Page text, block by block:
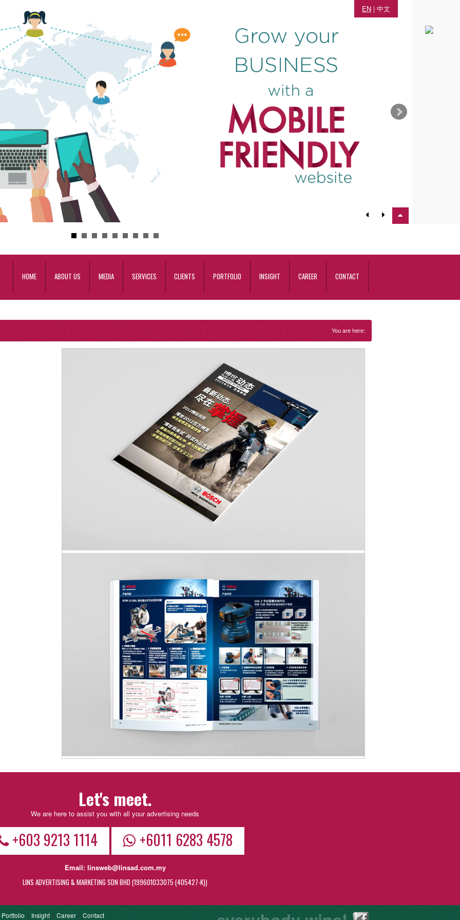
EN |中文
HOME ABOUT US MEDIA SERVICES CLIENTS PORTFOLIO INSIGHT CAREER CONTACT
You are here:
Let's meet.
We are here to assist you with all your advertising needs
+603 9213 1114 +6011 6283 4578
Email: linsweb@linsad.com.my
LINS ADVERTISING & MARKETING SDN BHD (199601033075 (405427-K))
Portfolio Insight Career Contact